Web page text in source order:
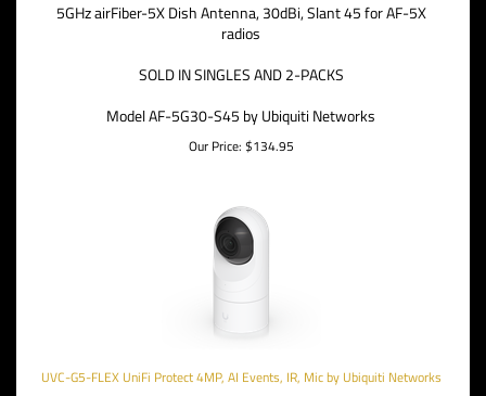
5GHz airFiber-5X Dish Antenna, 30dBi, Slant 45 for AF-5X
radios
SOLD IN SINGLES AND 2-PACKS
Model AF-5G30-S45 by Ubiquiti Networks
Our Price: $134.95
UVC-G5-FLEX UniFi Protect 4MP, AI Events, IR, Mic by Ubiquiti Networks